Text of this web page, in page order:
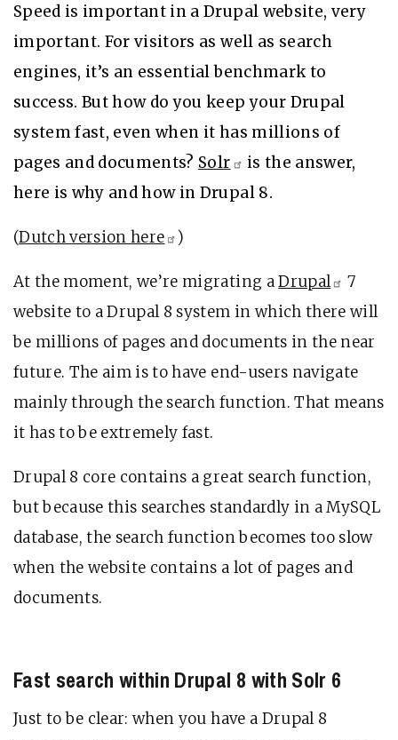
Speed is important in a Drupal website, very
important. For visitors as well as search
engines, it’s an essential benchmark to
success. But how do you keep your Drupal
system fast, even when it has millions of
pages and documents? Solr
is the answer,
here is why and how in Drupal 8.
(Dutch versionhere )
At the moment, we’re migrating aDrupal
7
website to a Drupal 8 system in which there will
be millions of pages and documents in the near
future. The aim is to have end-users navigate
mainly through the search function. That means
it has to be extremely fast.
Drupal 8 core contains a great search function,
but because this searches standardly in a MySQL
database, the search function becomes too slow
when the website contains a lot of pages and
documents.
Fast search within Drupal 8 with Solr 6
Just to be clear: when you have a Drupal 8